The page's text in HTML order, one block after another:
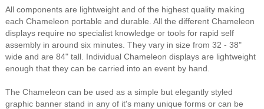
All components are lightweight and of the highest quality making
each Chameleon portable and durable. All the different Chameleon
displays require no specialist knowledge or tools for rapid self
assembly in around six minutes. They vary in size from 32 - 38"
wide and are 84" tall. Individual Chameleon displays are lightweight
enough that they can be carried into an event by hand.
The Chameleon can be used as a simple but elegantly styled
graphic banner stand in any of it's many unique forms or can be